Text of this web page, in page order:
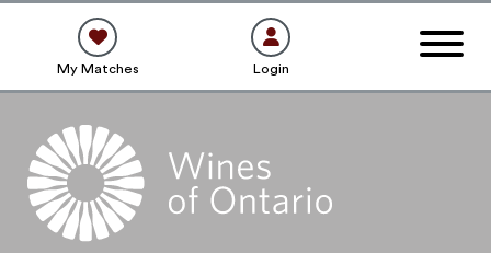
My Matches Login